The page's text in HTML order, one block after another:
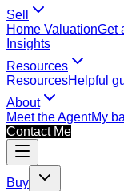
Sell
Home ValuationGet
Insights
Resources
ResourcesHelpful
About
Meet the AgentMy
Contact Me
Buy